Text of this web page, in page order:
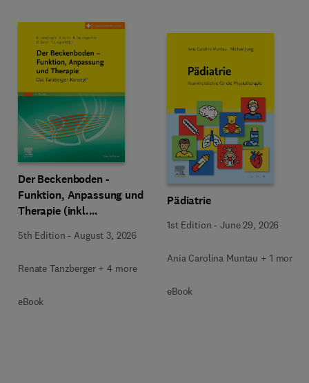
Der Beckenboden -
Funktion, Anpassung und
Therapie (inkl.
Download)
5th Edition -August 3, 2026
Renate Tanzberger + 4 more
eBook
Pädiatrie
1st Edition -June 29, 2026
Ania Carolina Muntau + 1 more
eBook